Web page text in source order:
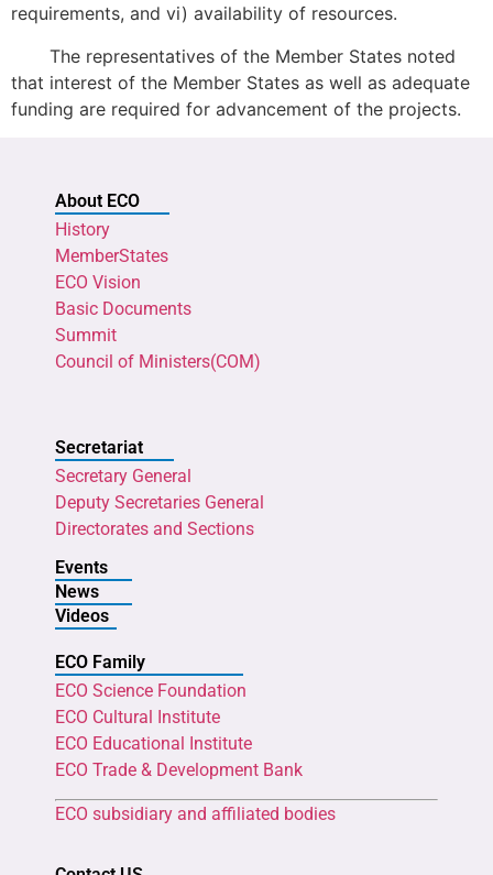
requirements, and vi) availability of resources.
The representatives of the Member States noted
that interest of the Member States as well as adequate
funding are required for advancement of the projects.
About ECO
History
MemberStates
ECO Vision
Basic Documents
Summit
Council of Ministers(COM)
Secretariat
Secretary General
Deputy Secretaries General
Directorates and Sections
Events
News
Videos
ECO Family
ECO Science Foundation
ECO Cultural Institute
ECO Educational Institute
ECO Trade & Development Bank
ECO subsidiary and affiliated bodies